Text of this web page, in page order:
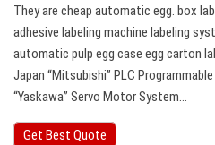
They are cheap automatic egg. box
adhesive labeling machine labeling
automatic pulp egg case egg carton
Japan “Mitsubishi” PLC
“Yaskawa” Servo Motor System…
Get Best Quote